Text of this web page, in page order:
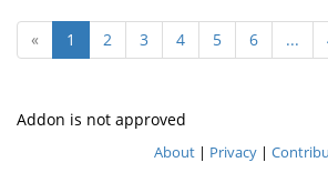
« 1 2 3 4 5 6 ...
Addon is not approved
About| Privacy|